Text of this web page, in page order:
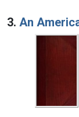
3. An